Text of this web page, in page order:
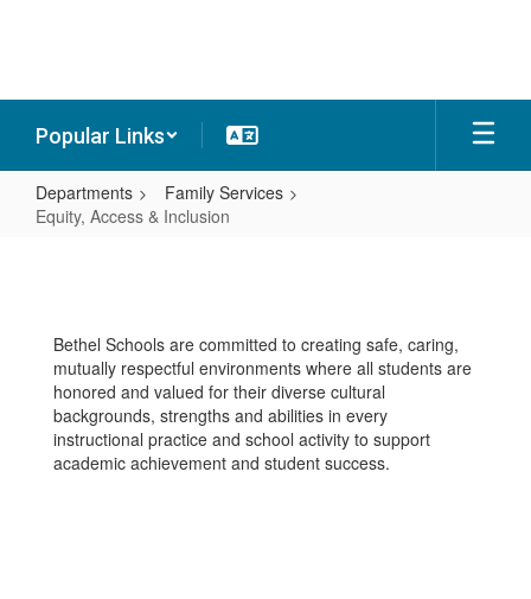
Popular Links
Departments
Family Services
Equity, Access & Inclusion
Inclusion
Bethel Schools are committed to creating safe, caring,
mutually respectful environments where all students are
honored and valued for their diverse cultural
backgrounds, strengths and abilities in every
instructional practice and school activity to support
academic achievement and student success.